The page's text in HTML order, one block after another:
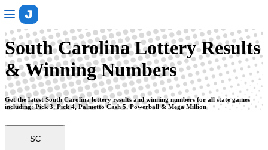
South Carolina
South Carolina Lottery Results
& Winning Numbers
Get the latest South Carolina lottery results and winning numbers for all state games
including: Pick 3, Pick 4, Palmetto Cash 5, Powerball & Mega Million
SC